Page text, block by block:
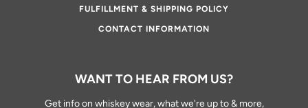
FULFILLMENT & SHIPPING POLICY
CONTACT INFORMATION
WANT TO HEAR FROM US?
Get info on whiskey wear, what we're up to & more,